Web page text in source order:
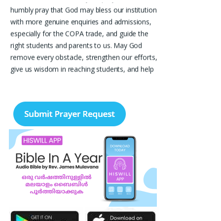
humbly pray that God may bless our institution
with more genuine enquiries and admissions,
especially for the COPA trade, and guide the
right students and parents to us. May God
remove every obstacle, strengthen our efforts,
give us wisdom in reaching students, and help
many young people. Please pray that the
remaining seats may be filled soon and that
the new academic year may be fruitful,
peaceful, and successful. “Lord, bless the work
of our hands and lead the right students to our
institution.” Thank you for remembering us in
your prayers.Jiji Thomas, Anchal
Thank you for being there for me always Lord.
Please pray for me for neet pg 2026 exam to